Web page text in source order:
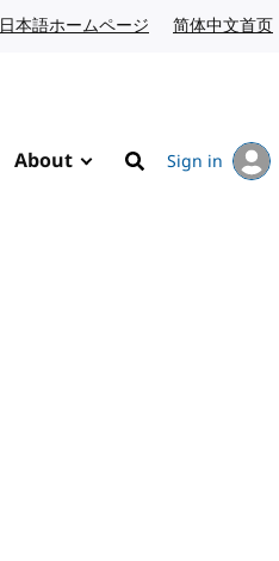
日本語ホームページ Japanese website
简体中文首页
About
Search
Sign in